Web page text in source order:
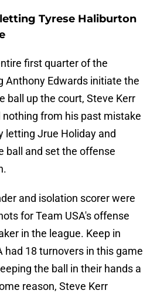
Tyrese Haliburton
first quarter of the
Anthony Edwards initiate the
ball up the court, Steve Kerr
nothing from his past mistake
letting Jrue Holiday and
ball and set the offense
and isolation scorer were
for Team USA's offense
in the league. Keep in
had 18 turnovers in this game
the ball in their hands a
reason, Steve Kerr